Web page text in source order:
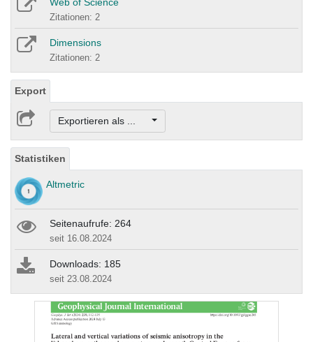
Zitationen: 2
Dimensions
Zitationen: 2
Export
Exportieren als ...
Statistiken
Altmetric
Seitenaufrufe: 264
seit 16.08.2024
Downloads: 185
seit 23.08.2024